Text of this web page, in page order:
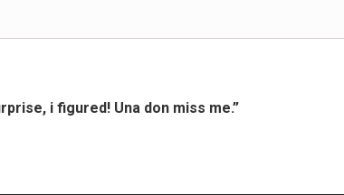
i figured! Una don miss me.”